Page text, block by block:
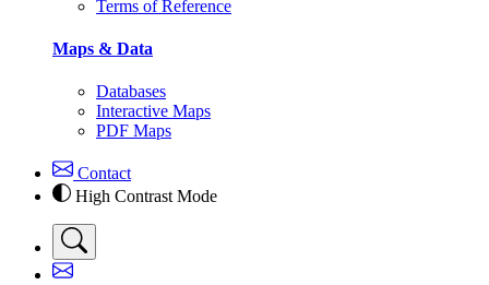
Terms of Reference
Maps & Data
Databases
Interactive Maps
PDF Maps
Contact
High Contrast Mode